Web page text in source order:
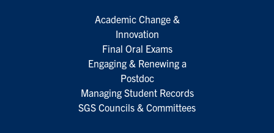
Academic Change &
Innovation
Final Oral Exams
Engaging & Renewing a
Postdoc
Managing Student Records
SGS Councils & Committees